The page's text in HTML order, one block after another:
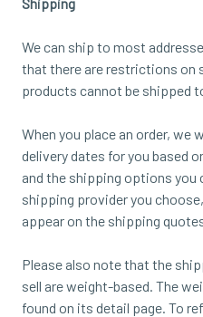
We can ship to most
that there are restrictions on
products cannot be shipped
When you place an order, we
delivery dates for you based
and the shipping options you
shipping provider you
appear on the shipping
Please also note that the
sell are weight-based. The
found on its detail page. To